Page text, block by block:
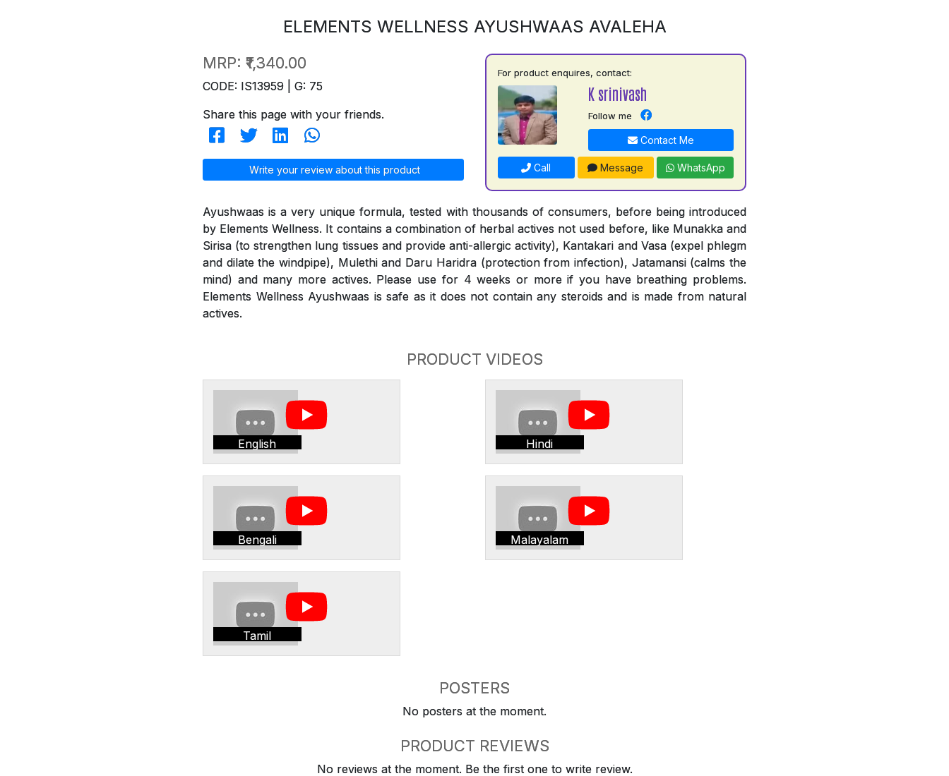
ELEMENTS WELLNESS AYUSHWAAS AVALEHA
MRP: ₹1,340.00
CODE: IS13959 | G: 75
Share this page with your friends.
Write your review about this product
For product enquires, contact:
K srinivash
Follow me
Contact Me
Call Message WhatsApp
Ayushwaas is a very unique formula, tested with thousands of consumers, before being introduced
by Elements Wellness. It contains a combination of herbal actives not used before, like Munakka and
Sirisa (to strengthen lung tissues and provide anti-allergic activity), Kantakari and Vasa (expel phlegm
and dilate the windpipe), Mulethi and Daru Haridra (protection from infection), Jatamansi (calms the
mind) and many more actives. Please use for 4 weeks or more if you have breathing problems.
Elements Wellness Ayushwaas is safe as it does not contain any steroids and is made from natural
actives.
PRODUCT VIDEOS
English Hindi
Bengali Malayalam
Tamil
POSTERS
No posters at the moment.
PRODUCT REVIEWS
No reviews at the moment. Be the first one to write review.